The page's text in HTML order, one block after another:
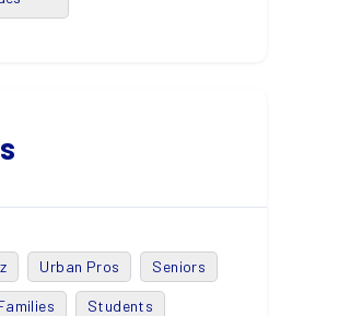
Urban Pros Seniors
Students